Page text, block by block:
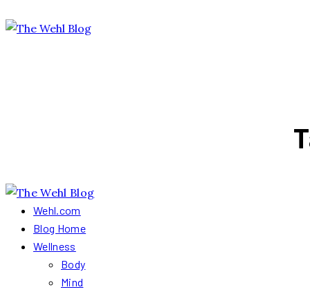
Wehl.com
Blog Home
Wellness
Body
Mind